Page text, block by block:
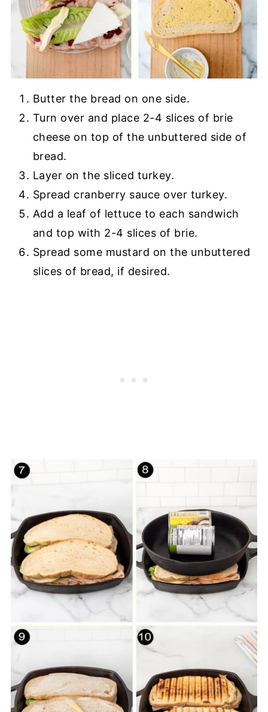
Butter the bread on one side.
Turn over and place 2-4 slices of brie
cheese on top of the unbuttered side of
bread.
Layer on the sliced turkey.
Spread cranberry sauce over turkey.
Add a leaf of lettuce to each sandwich
and top with 2-4 slices of brie.
Spread some mustard on the unbuttered
slices of bread, if desired.